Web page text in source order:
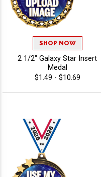
SHOP NOW
2 1/2" Galaxy Star Insert
Medal
$1.49 - $10.69